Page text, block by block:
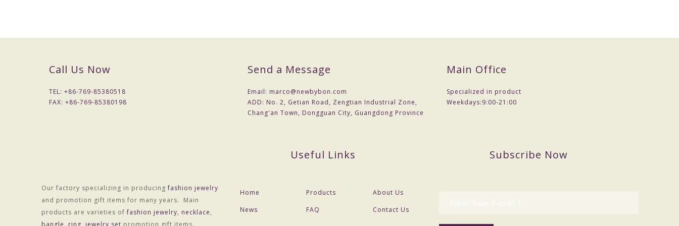
1) Simple Opp bag packing
1: 1 pc/opp bag
2: 12 pcs / big opp bag;
Call Us Now
TEL: +86-769-85380518
FAX: +86-769-85380198
Send a Message
Email: marco@newbybon.com
ADD: No. 2, Getian Road, Zengtian Industrial Zone,
Chang'an Town, Dongguan City, Guangdong Province
Main Office
Specialized in product
Weekdays:9:00-21:00
Our factory specializing in producingfashion jewelry
and promotion gift items for many years. Main
products are varieties offashion jewelry, necklace,
bangle
ring jewelry set promotion gift items.
Useful Links
Home Products
About Us
News
FAQ Contact Us
Subscribe Now